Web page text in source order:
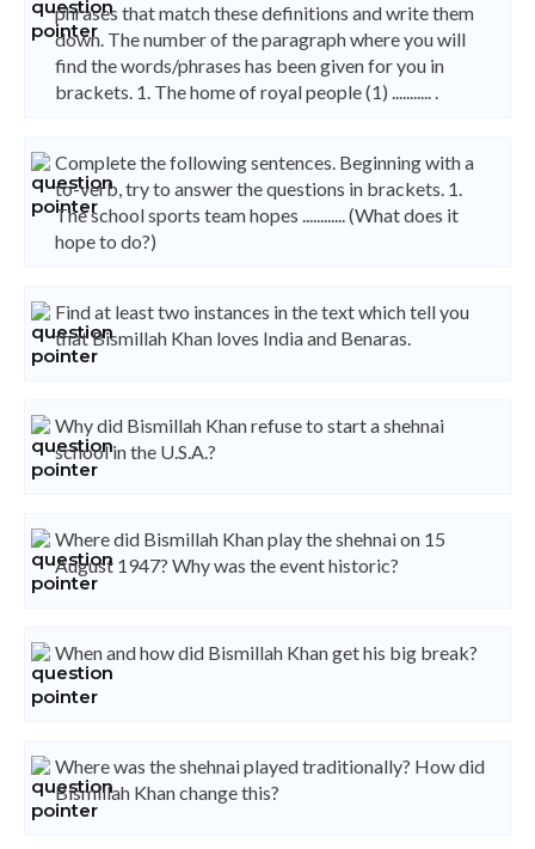
phrases that match these definitions and write them
down. The number of the paragraph where you will
find the words/phrases has been given for you in
brackets. 1. The home of royal people (1) ........... .
Complete the following sentences. Beginning with a
to-verb, try to answer the questions in brackets. 1.
The school sports team hopes ............ (What does it
hope to do?)
Find at least two instances in the text which tell you
that Bismillah Khan loves India and Benaras.
Why did Bismillah Khan refuse to start a shehnai
school in the U.S.A.?
Where did Bismillah Khan play the shehnai on 15
August 1947? Why was the event historic?
When and how did Bismillah Khan get his big break?
Where was the shehnai played traditionally? How did
Bismillah Khan change this?